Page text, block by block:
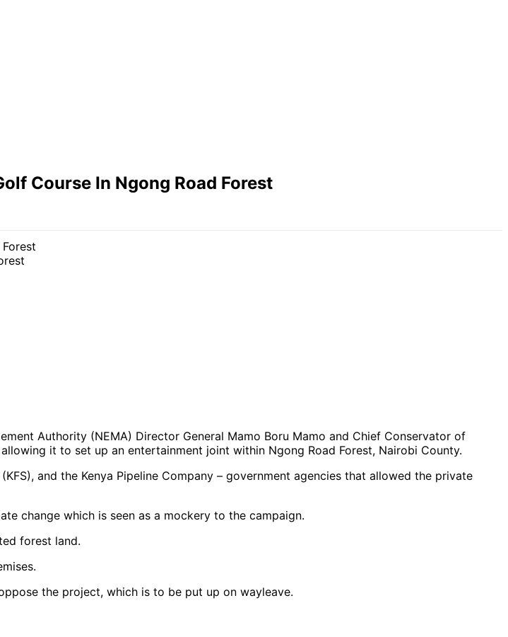
Course In Ngong Road Forest
Authority (NEMA) Director General Mamo Boru Mamo and Chief Conservator of
it to set up an entertainment joint within Ngong Road Forest, Nairobi County.
and the Kenya Pipeline Company – government agencies that allowed the private
change which is seen as a mockery to the campaign.
forest land.
the project, which is to be put up on wayleave.